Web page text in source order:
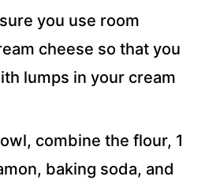
you use room
cheese so that you
lumps in your cream
combine the flour, 1
baking soda, and